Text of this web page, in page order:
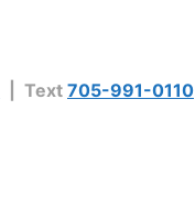
| Text 705-991-0110